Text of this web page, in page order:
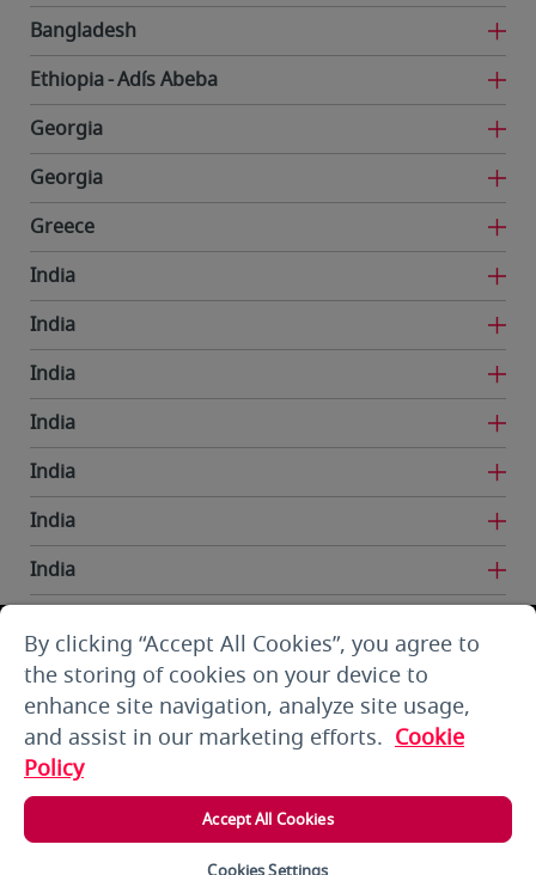
Bangladesh
Ethiopia Adís Abeba
Georgia
Georgia
Greece
India
India
India
India
India
India
India
Iran
Kuwait
Kuwait
By clicking “Accept All Cookies”, you agree to
the storing of cookies on your device to
enhance site navigation, analyze site usage,
and assist in our marketing efforts. Cookie
Policy
Accept All Cookies